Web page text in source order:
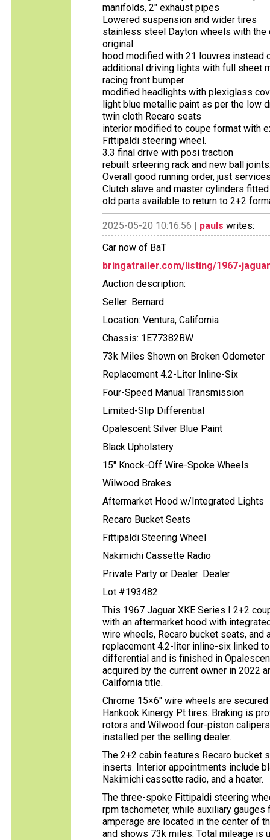
manifolds, 2" exhaust pipes
Lowered suspension and wider tires
stainless steel Dayton wheels with
original
hood modified with 21 louvres instead
additional driving lights with full sheet
racing front bumper
modified headlights with plexiglass
light blue metallic paint as per the low
twin cloth Recaro seats
interior modified to coupe format with
Fittipaldi steering wheel.
3.3 final drive with posi traction
rebuilt srteering rack and new ball
Overall good running order, just
Clutch slave and master cylinders
old parts available to return to 2+2
2025-05-20 10:16:56 | pauls writes:
Car now of BaT
bringatrailer.com/listing/1967-
Auction description:
Seller: Bernard
Location: Ventura, California
Chassis: 1E77382BW
73k Miles Shown on Broken Odometer
Replacement 4.2-Liter Inline-Six
Four-Speed Manual Transmission
Limited-Slip Differential
Opalescent Silver Blue Paint
Black Upholstery
15" Knock-Off Wire-Spoke Wheels
Wilwood Brakes
Aftermarket Hood w/Integrated Lights
Recaro Bucket Seats
Fittipaldi Steering Wheel
Nakimichi Cassette Radio
Private Party or Dealer: Dealer
Lot #193482
This 1967 Jaguar XKE Series I 2+2
with an aftermarket hood with
wire wheels, Recaro bucket seats,
replacement 4.2-liter inline-six linked
differential and is finished in
acquired by the current owner in 2022
California title.
Chrome 15×6″ wire wheels are
Hankook Kinergy Pt tires. Braking is
rotors and Wilwood four-piston
installed per the selling dealer.
The 2+2 cabin features Recaro
inserts. Interior appointments include
Nakimichi cassette radio, and a heater.
The three-spoke Fittipaldi steering
rpm tachometer, while auxiliary
amperage are located in the center of
and shows 73k miles. Total mileage is